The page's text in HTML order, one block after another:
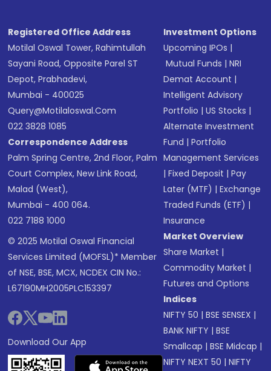
Registered Office Address
Motilal Oswal Tower, Rahimtullah
Sayani Road, Opposite Parel ST
Depot, Prabhadevi,
Mumbai - 400025
Query@motilaloswal.com
022 3828 1085
Correspondence Address
Palm Spring Centre, 2nd Floor, Palm
Court Complex, New Link Road,
Malad (West),
Mumbai - 400 064.
022 7188 1000
© 2025 Motilal Oswal Financial
Services Limited (MOFSL)* Member
of NSE, BSE, MCX, NCDEX CIN No.:
L67190MH2005PLC153397
Download Our App
Investment Options
Upcoming IPOs |
Mutual Funds |NRI
Demat Account |
Intelligent Advisory
Portfolio |US Stocks |
Alternate Investment
Fund |Portfolio
Management Services
|Fixed Deposit |Pay
Later (MTF) |Exchange
Traded Funds (ETF) |
Insurance
Market Overview
Share Market |
Commodity Market |
Futures and Options
Indices
NIFTY 50 |BSE SENSEX |
BANK NIFTY |BSE
Smallcap |BSE Midcap |
NIFTY NEXT 50 |NIFTY